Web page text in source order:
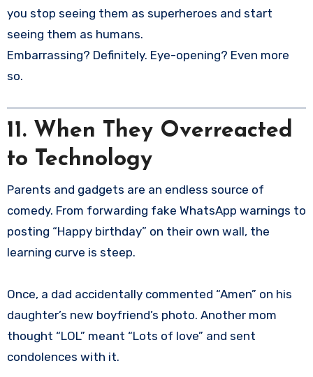
you stop seeing them as superheroes and start
seeing them as humans.
Embarrassing? Definitely. Eye-opening? Even more
so.
11. When They Overreacted
to Technology
Parents and gadgets are an endless source of
comedy. From forwarding fake WhatsApp warnings to
posting “Happy birthday” on their own wall, the
learning curve is steep.
Once, a dad accidentally commented “Amen” on his
daughter’s new boyfriend’s photo. Another mom
thought “LOL” meant “Lots of love” and sent
condolences with it.